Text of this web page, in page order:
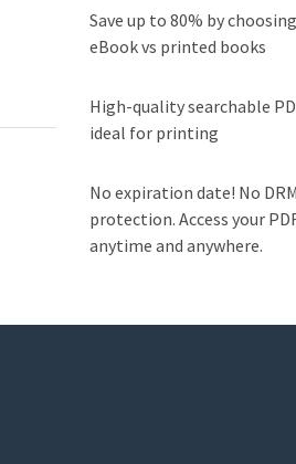
Save up to 80% by
eBook vs printed books
High-quality searchable
ideal for printing
No expiration date! No DRM
protection. Access your
anytime and anywhere.